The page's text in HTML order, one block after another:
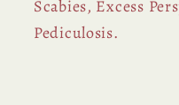
Scabies, Excess
Pediculosis.